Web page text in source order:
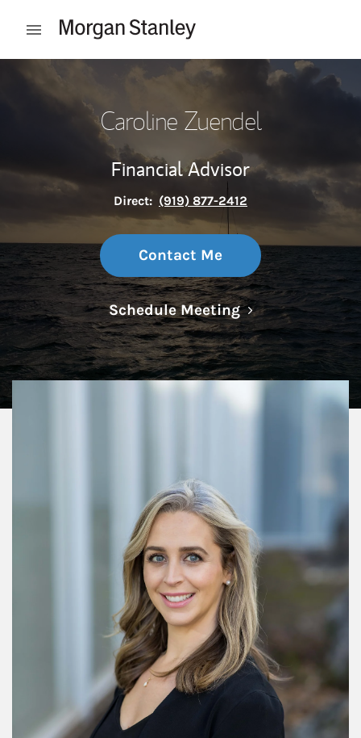
Open mobile menu
Caroline Zuendel
Financial Advisor
Direct: (919) 877-2412
Contact Me
Schedule MeetingLink Opens in